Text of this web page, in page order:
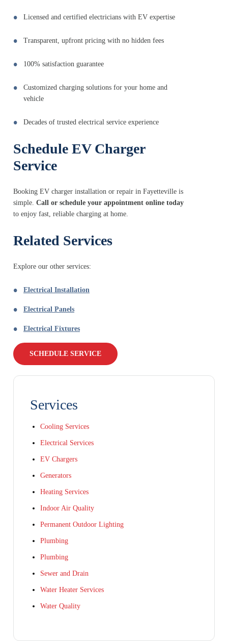
Licensed and certified electricians with EV expertise
Transparent, upfront pricing with no hidden fees
100% satisfaction guarantee
Customized charging solutions for your home and
vehicle
Decades of trusted electrical service experience
Schedule EV Charger
Service
Booking EV charger installation or repair in Fayetteville is
simple. Call or schedule your appointment online today
to enjoy fast, reliable charging at home.
Related Services
Explore our other services:
Electrical Installation
Electrical Panels
Electrical Fixtures
SCHEDULE SERVICE
Services
Cooling Services
Electrical Services
EV Chargers
Generators
Heating Services
Indoor Air Quality
Permanent Outdoor Lighting
Plumbing
Plumbing
Sewer and Drain
Water Heater Services
Water Quality